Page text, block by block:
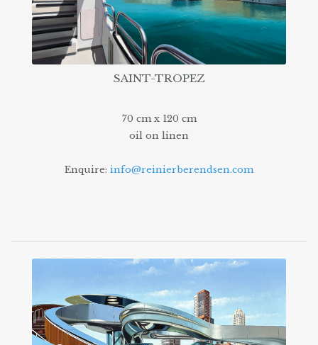
SAINT-TROPEZ
70 cm x 120 cm
oil on linen
Enquire: info@reinierberendsen.com